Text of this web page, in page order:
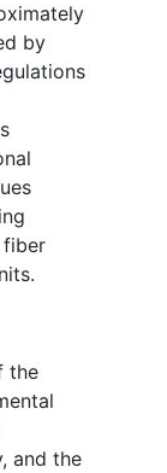
by
fiber
the
and the